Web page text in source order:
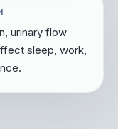
urinary flow
sleep, work,